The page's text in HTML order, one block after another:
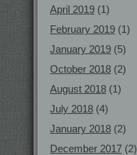
April 2019 (1)
February 2019 (1)
January 2019 (5)
October 2018 (2)
August 2018 (1)
July 2018 (4)
January 2018 (2)
December 2017 (2)